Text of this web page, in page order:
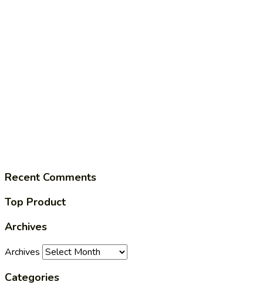
Recent Comments
Top Product
Archives
Archives
Categories